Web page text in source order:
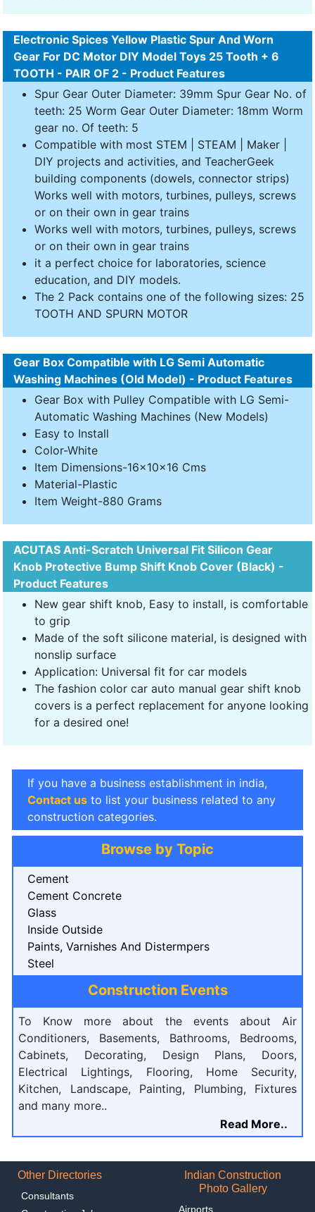
Electronic Spices Yellow Plastic Spur And Worn
Gear For DC Motor DIY Model Toys 25 Tooth + 6
TOOTH - PAIR OF 2 - Product Features
Spur Gear Outer Diameter: 39mm Spur Gear No. of
teeth: 25 Worm Gear Outer Diameter: 18mm Worm
gear no. Of teeth: 5
Compatible with most STEM | STEAM | Maker |
DIY projects and activities, and TeacherGeek
building components (dowels, connector strips)
Works well with motors, turbines, pulleys, screws
or on their own in gear trains
Works well with motors, turbines, pulleys, screws
or on their own in gear trains
it a perfect choice for laboratories, science
education, and DIY models.
The 2 Pack contains one of the following sizes: 25
TOOTH AND SPURN MOTOR
Gear Box Compatible with LG Semi Automatic
Washing Machines (Old Model) - Product Features
Gear Box with Pulley Compatible with LG Semi-
Automatic Washing Machines (New Models)
Easy to Install
Color-White
Item Dimensions-16x10x16 Cms
Material-Plastic
Item Weight-880 Grams
ACUTAS Anti-Scratch Universal Fit Silicon Gear
Knob Protective Bump Shift Knob Cover (Black) -
Product Features
New gear shift knob, Easy to install, is comfortable
to grip
Made of the soft silicone material, is designed with
nonslip surface
Application: Universal fit for car models
The fashion color car auto manual gear shift knob
covers is a perfect replacement for anyone looking
for a desired one!
If you have a business establishment in india,
Contact us to list your business related to any
construction categories.
Browse by Topic
Cement
Cement Concrete
Glass
Inside Outside
Paints, Varnishes And Distermpers
Steel
Construction Events
To Know more about the events about Air
Conditioners, Basements, Bathrooms, Bedrooms,
Cabinets, Decorating, Design Plans, Doors,
Electrical Lightings, Flooring, Home Security,
Kitchen, Landscape, Painting, Plumbing, Fixtures
and many more..
Read More..
Other Directories
Consultants
Indian Construction
Photo Gallery
Airports